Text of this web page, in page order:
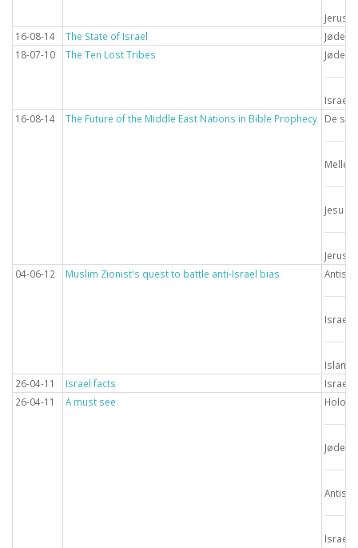
16-08-14
The State of Israel
18-07-10
The Ten Lost Tribes
Israel
16-08-14
The Future of the Middle East Nations in Bible Prophecy De
Jesu
04-06-12
Muslim Zionist's quest to battle anti-Israel bias
Israel
Islam
26-04-11
Israel facts
Israel
26-04-11
A must see
Israel